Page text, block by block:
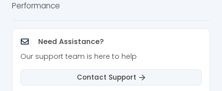
Performance
Need Assistance?
Our support team is here to help
Contact Support